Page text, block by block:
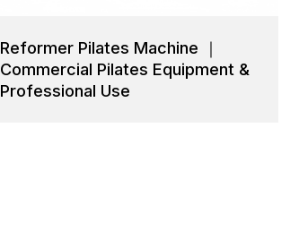
Reformer Pilates Machine ｜
Commercial Pilates Equipment &
Professional Use